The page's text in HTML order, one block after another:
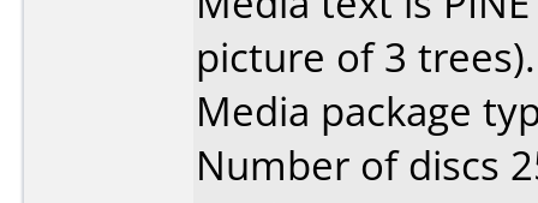
picture of 3 trees).
Media package
Number of discs